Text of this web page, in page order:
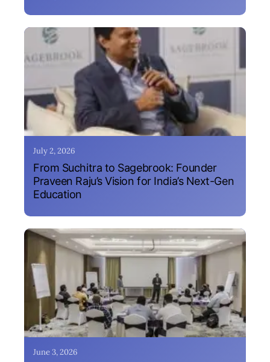
July 2, 2026
From Suchitra to Sagebrook: Founder
Praveen Raju’s Vision for India’s Next-Gen
Education
June 3, 2026